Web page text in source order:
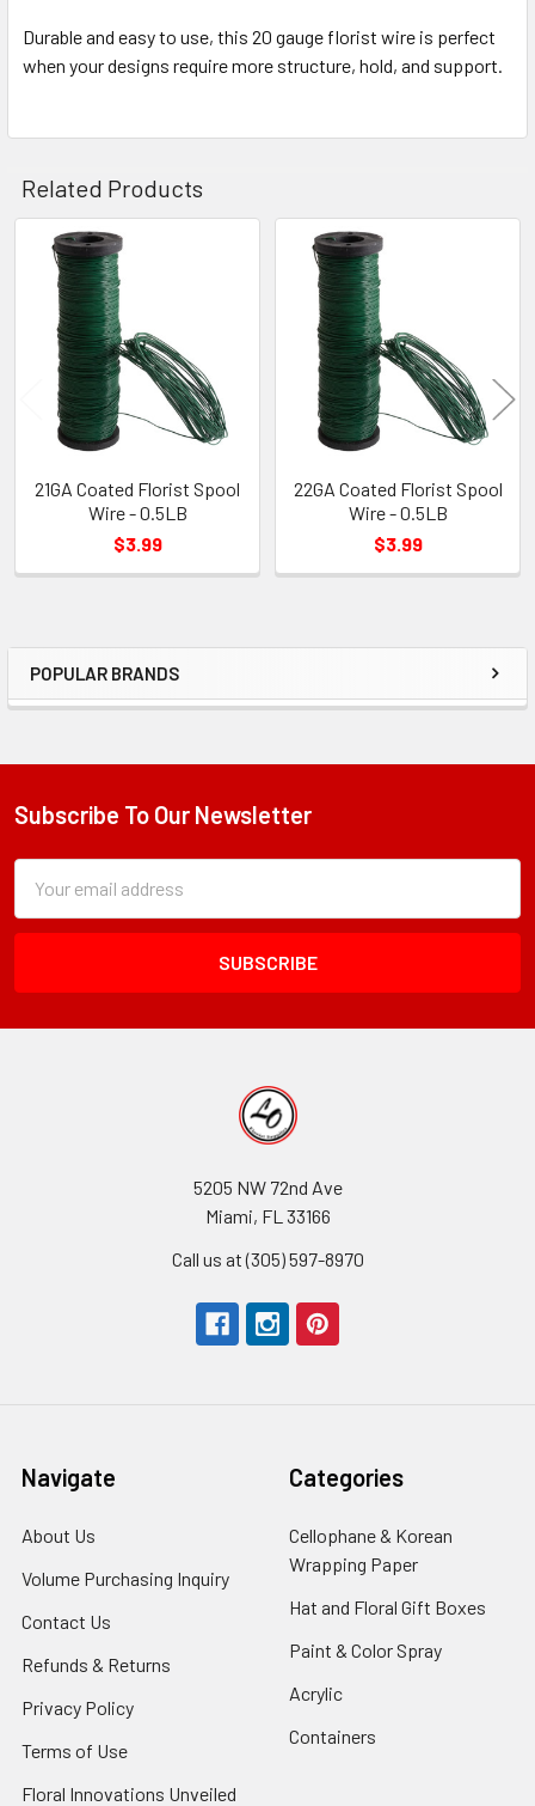
Sidebar
POPULAR BRANDS
Durable and easy to use, this 20 gauge florist wire is perfect
when your designs require more structure, hold, and support.
Related Products
Related
Products
21GA Coated Florist Spool
Wire - 0.5LB
$3.99
22GA Coated Florist Spool
Wire - 0.5LB
$3.99
Footer
Subscribe To Our Newsletter
Form
Field
Address
5205 NW 72nd Ave
Miami, FL 33166
Call us at (305) 597-8970
Navigate
About Us
Link
Volume Purchasing Inquiry
Contact Us
Link
Refunds & Returns
Privacy Policy
Terms of Use
Floral Innovations Unveiled
Categories
Cellophane & Korean
Wrapping Paper
Link
Hat and Floral Gift Boxes
Paint & Color Spray
Acrylic
Link
Containers